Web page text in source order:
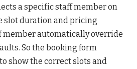
a specific staff member on
slot duration and pricing
member automatically override
So the booking form
show the correct slots and